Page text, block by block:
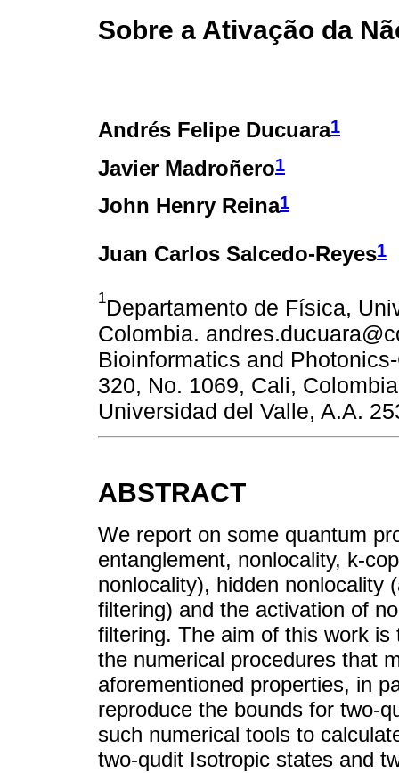
Sobre a Ativação da
Andrés Felipe Ducuara1
Javier Madroñero1
John Henry Reina1
Juan Carlos Salcedo-Reyes1
1Departamento de Física,
Colombia.
Bioinformatics and
320, No. 1069, Cali,
Universidad del Valle, A.A.
ABSTRACT
We report on some quantum
entanglement, nonlocality, k-
nonlocality), hidden nonlocality
filtering) and the activation of
filtering. The aim of this work
the numerical procedures that
aforementioned properties, in
reproduce the bounds for two-
such numerical tools to
two-qudit Isotropic states and